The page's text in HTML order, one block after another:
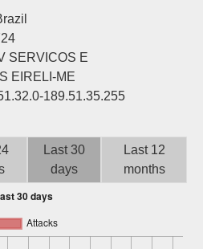
Sign up
SERVICOS E
EIRELI-ME
189.51.35.255
Last 30
days
Last 12
months